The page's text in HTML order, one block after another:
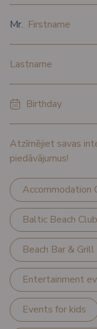
Prefix*
Firstname
Lastname
Birthday*
Atzīmējiet savas
piedāvājumus!
Accommodation
Baltic Beach
Beach Bar & Grill
Entertainment
Events for kids